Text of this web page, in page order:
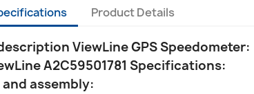
Product Details
ViewLine GPS Speedometer:
A2C59501781 Specifications:
assembly: